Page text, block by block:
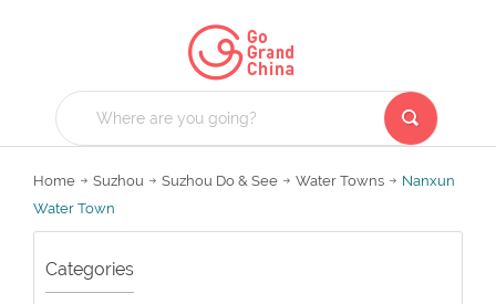
Home Suzhou Suzhou Do & See Water Towns
Nanxun
Water Town
Categories